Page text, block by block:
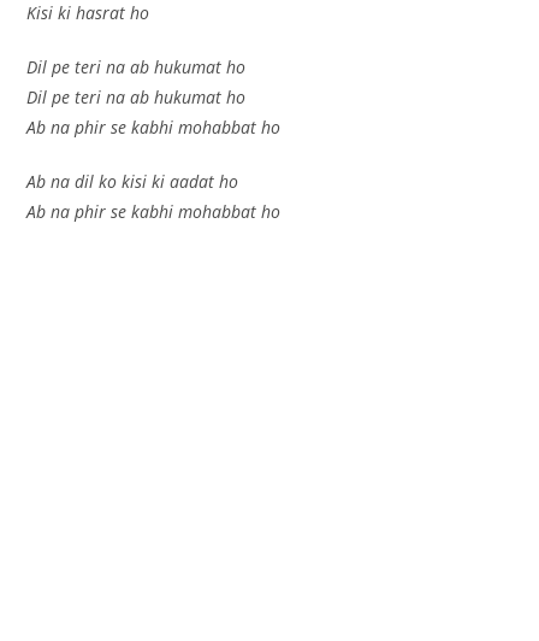
Kisi ki hasrat ho
Dil pe teri na ab hukumat ho
Dil pe teri na ab hukumat ho
Ab na phir se kabhi mohabbat ho
Ab na dil ko kisi ki aadat ho
Ab na phir se kabhi mohabbat ho